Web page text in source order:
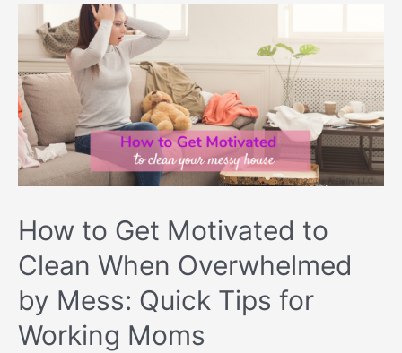
How to Get Motivated to
Clean When Overwhelmed
by Mess: Quick Tips for
Working Moms